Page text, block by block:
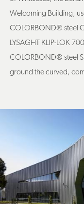
Welcoming Building,
COLORBOND® steel
LYSAGHT KLIP-LOK
COLORBOND® steel
ground the curved,